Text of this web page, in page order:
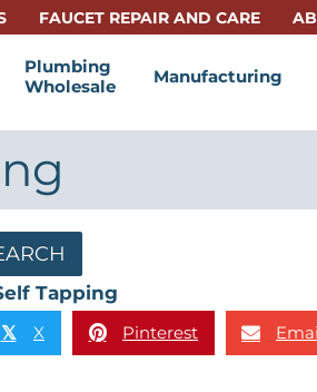
FAUCET REPAIR AND CARE
Plumbing
Wholesale
Manufacturing
Tapping
𝕏 X Pinterest